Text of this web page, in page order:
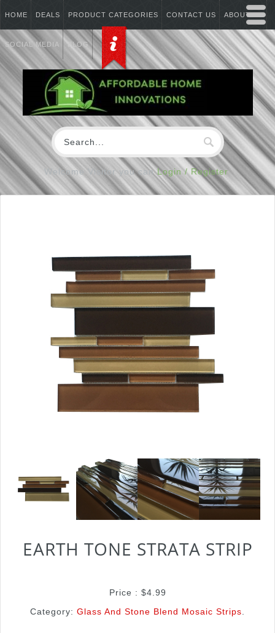
HOME DEALS PRODUCT CATEGORIES CONTACT US ABOUT US
SOCIAL MEDIA BLOG
Welcome Visitor you canLogin / Register
EARTH TONE STRATA STRIP
Price : $4.99
Category: Glass And Stone Blend Mosaic Strips